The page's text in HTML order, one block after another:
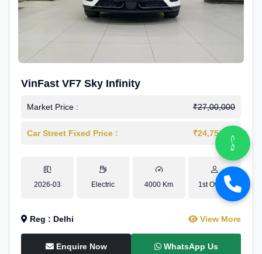
VinFast VF7 Sky Infinity
Market Price : ₹27,00,000
Car Street Fixed Price : ₹24,75,000
2026-03 Electric 4000 Km 1st Owner
Reg : Delhi View More
Enquire Now WhatsApp Us